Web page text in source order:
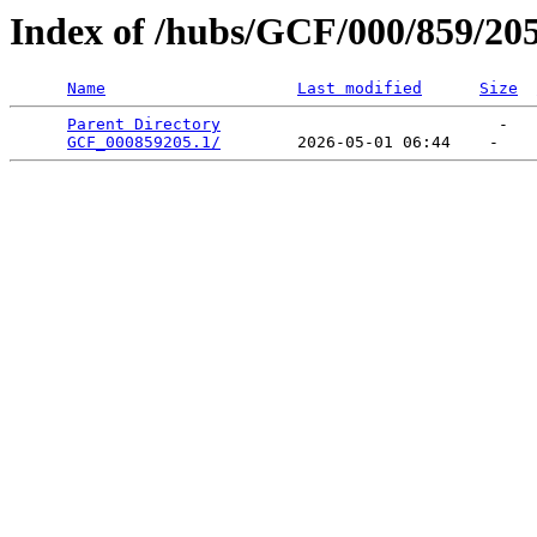
Index of /hubs/GCF/000/859/
Name Last modified Size
Parent Directory
                             -
GCF_000859205.1/